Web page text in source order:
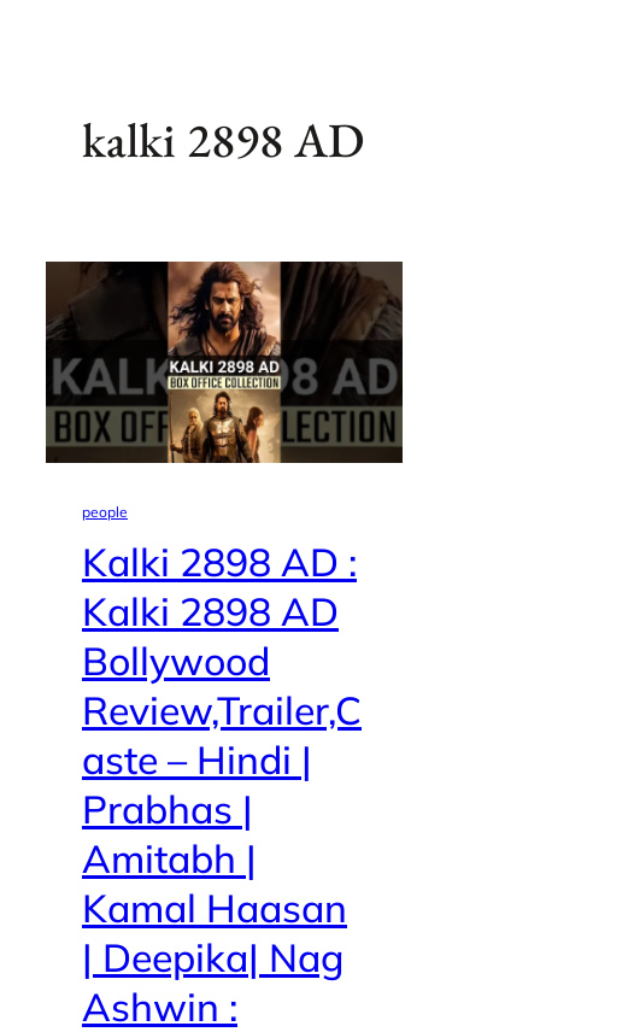
kalki 2898 AD
people
Kalki 2898 AD :
Kalki 2898 AD
Bollywood
Review,Trailer,C
aste – Hindi |
Prabhas |
Amitabh |
Kamal Haasan
| Deepika| Nag
Ashwin :